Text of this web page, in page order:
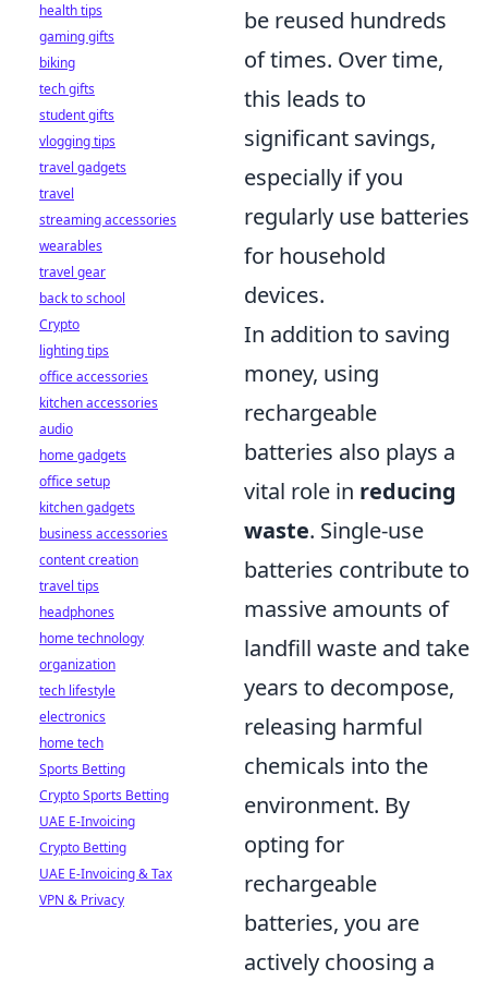
be reused hundreds
of times. Over time,
this leads to
significant savings,
especially if you
regularly use batteries
for household
devices.
In addition to saving
money, using
rechargeable
batteries also plays a
vital role in reducing
waste. Single-use
batteries contribute to
massive amounts of
landfill waste and take
years to decompose,
releasing harmful
chemicals into the
environment. By
opting for
rechargeable
batteries, you are
actively choosing a
health tips
gaming gifts
biking
tech gifts
student gifts
vlogging tips
travel gadgets
travel
streaming accessories
wearables
travel gear
back to school
Crypto
lighting tips
office accessories
kitchen accessories
audio
home gadgets
office setup
kitchen gadgets
business accessories
content creation
travel tips
headphones
home technology
organization
tech lifestyle
electronics
home tech
Sports Betting
Crypto Sports Betting
UAE E-Invoicing
Crypto Betting
UAE E-Invoicing & Tax
VPN & Privacy